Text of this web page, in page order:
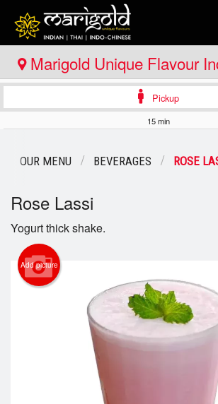
Order Online
Catering
Login
Registration
Marigold Unique Flavour
Indo Chinese - Huntsville
Pickup
15 min
OUR MENU BEVERAGES ROSE
Rose Lassi
Yogurt thick shake.
Add picture